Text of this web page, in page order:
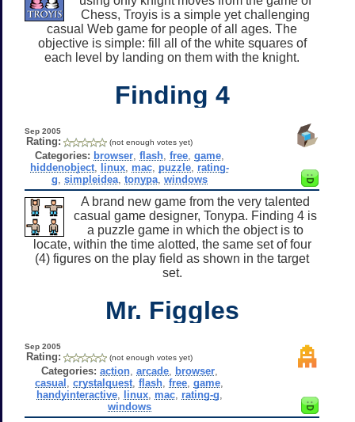
Chess, Troyis is a simple yet challenging
casual Web game for people of all ages. The
objective is simple: fill all of the white squares of
each level by landing on them with the knight.
Finding 4
Sep 2005
Rating: (not enough votes yet)
Categories: browser, flash, free, game,
hiddenobject, linux, mac, puzzle, rating-
g simpleidea, tonypa, windows
A brand new game from the very talented
casual game designer, Tonypa. Finding 4 is
a puzzle game in which the object is to
locate, within the time alotted, the same set of four
(4) figures on the play field as shown in the target
set.
Mr. Figgles
Sep 2005
Rating: (not enough votes yet)
Categories: action, arcade, browser,
casual ,crystalquest ,flash ,free ,game
handyinteractive, linux, mac, rating-g
windows